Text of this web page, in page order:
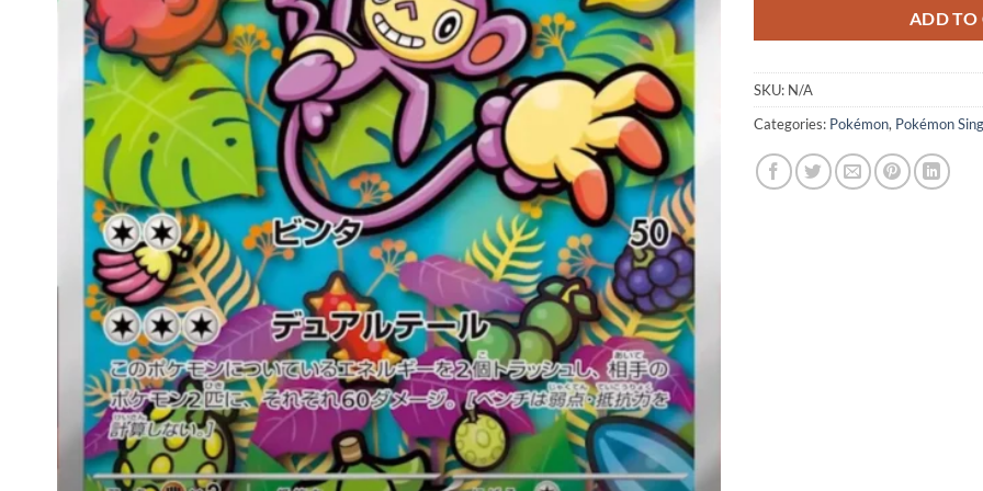
ADD TO
SKU: N/A
Categories: Pokémon, Pokémon